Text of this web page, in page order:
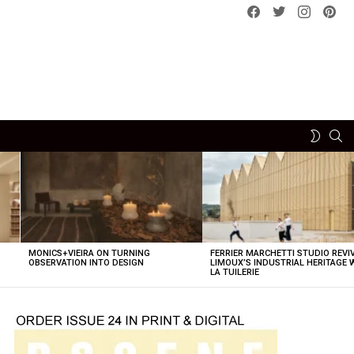
Facebook
Twitterinstagram
SWITCH
MONICS+VIEIRA ON TURNING
OBSERVATION INTO DESIGN
FERRIER MARCHETTI STUDIO
LIMOUX’S INDUSTRIAL HERITAGE
LA TUILERIE